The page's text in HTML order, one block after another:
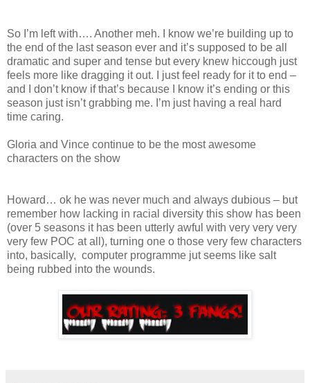
So I’m left with…. Another meh. I know we’re building up to
the end of the last season ever and it’s supposed to be all
dramatic and super and tense but every knew hiccough just
feels more like dragging it out. I just feel ready for it to end –
and I don’t know if that’s because I know it’s ending or this
season just isn’t grabbing me. I’m just having a real hard
time caring.
Gloria and Vince continue to be the most awesome
characters on the show
Howard… ok he was never much and always dubious – but
remember how lacking in racial diversity this show has been
(over 5 seasons it has been utterly awful with very very very
very few POC at all), turning one o those very few characters
into, basically, computer programme jut seems like salt
being rubbed into the wounds.